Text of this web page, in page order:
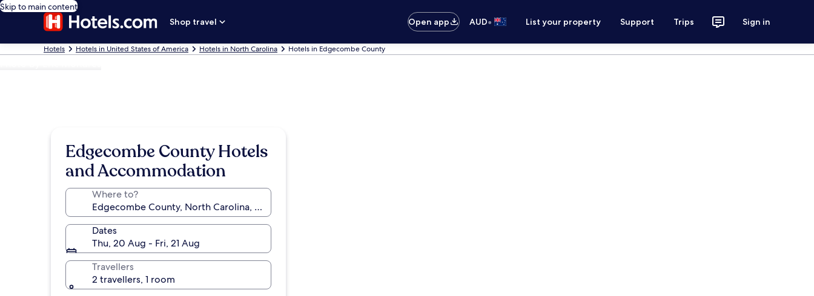
Skip to main content
Shop travel
Open app AUD• List your property Support Trips Sign in
Hotels Hotels in United States of America Hotels in North Carolina Hotels in Edgecombe County
Edgecombe County Hotels
and Accommodation
Where to?
Dates
Thu, 20 Aug - Fri, 21 Aug
Travellers
2 travellers, 1 room